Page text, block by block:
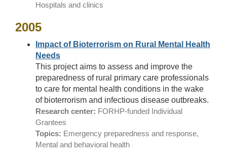
Hospitals and clinics
2005
Impact of Bioterrorism on Rural Mental Health
Needs
This project aims to assess and improve the
preparedness of rural primary care professionals
to care for mental health conditions in the wake
of bioterrorism and infectious disease outbreaks.
Research center: FORHP-funded Individual
Grantees
Topics: Emergency preparedness and response,
Mental and behavioral health